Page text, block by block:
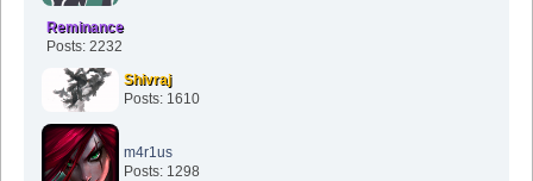
Reminance
Posts: 2232
Shivraj
Posts: 1610
m4r1us
Posts: 1298